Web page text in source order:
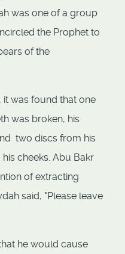
was one of a group
the Prophet to
of the
it was found that one
was broken, his
two discs from his
cheeks. Abu Bakr
of extracting
said, "Please leave
he would cause